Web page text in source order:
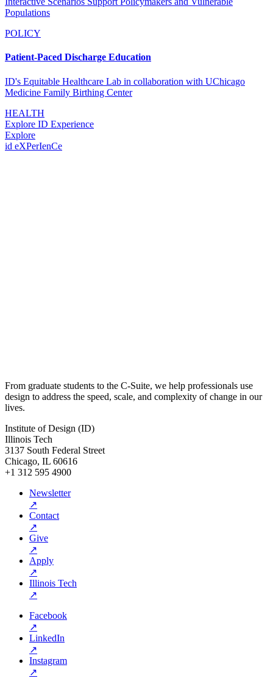
Populations
POLICY
Patient-Paced Discharge Education
ID's Equitable Healthcare Lab in collaboration with UChicago
Medicine Family Birthing Center
HEALTH
Explore ID Experience
Explore
id eXPerIenCe
From graduate students to the C-Suite, we help professionals use
design to address the speed, scale, and complexity of change in our
lives.
Institute of Design (ID)
Illinois Tech
3137 South Federal Street
Chicago, IL 60616
+1 312 595 4900
Newsletter
↗
Contact
↗
Give
↗
Apply
↗
Illinois Tech
↗
Facebook
↗
LinkedIn
↗
Instagram
↗